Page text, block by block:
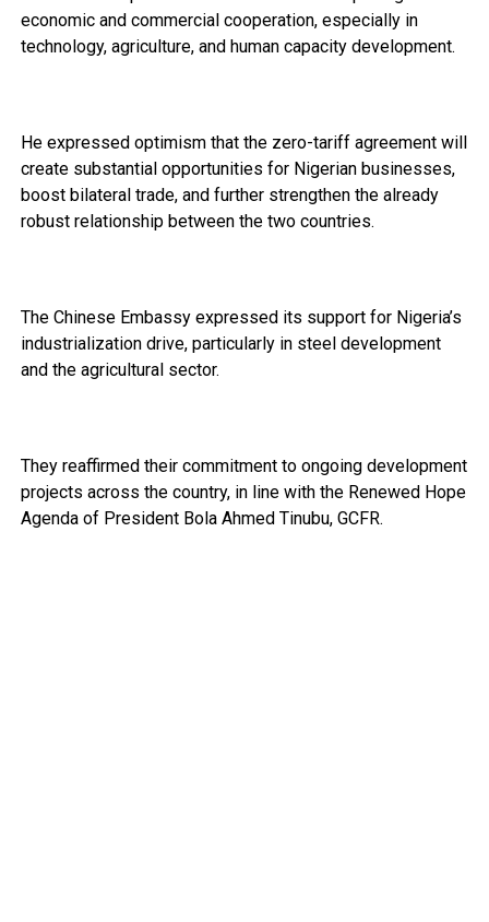
economic and commercial cooperation, especially in
technology, agriculture, and human capacity development.
He expressed optimism that the zero-tariff agreement will
create substantial opportunities for Nigerian businesses,
boost bilateral trade, and further strengthen the already
robust relationship between the two countries.
The Chinese Embassy expressed its support for Nigeria’s
industrialization drive, particularly in steel development
and the agricultural sector.
They reaffirmed their commitment to ongoing development
projects across the country, in line with the Renewed Hope
Agenda of President Bola Ahmed Tinubu, GCFR.